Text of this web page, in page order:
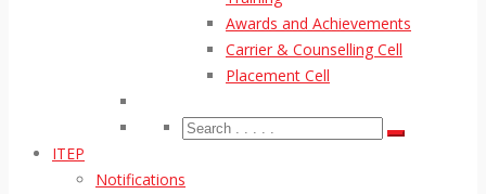
Awards and Achievements
Carrier & Counselling Cell
Placement Cell
ITEP
Notifications